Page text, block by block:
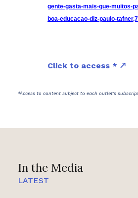
In the Media
LATEST
gente-gasta-mais-que-muitos-
boa-educacao-diz-paulo-
Click to access *
*Access to content subject to each outlet's